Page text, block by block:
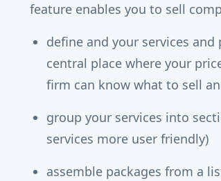
feature enables you to sell
define and your services and
central place where your
firm can know what to sell
group your services into
services more user friendly)
assemble packages from a